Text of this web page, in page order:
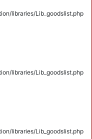
libraries/Lib_goodslist.php
libraries/Lib_goodslist.php
libraries/Lib_goodslist.php